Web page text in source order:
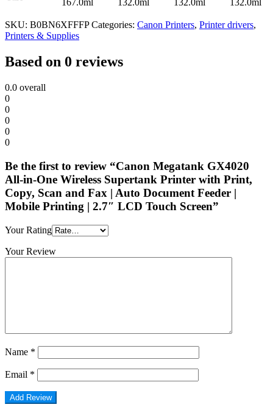
167.0ml 132.0ml 132.0ml 132.0ml
SKU: B0BN6XFFFP Categories: Canon Printers, Printer drivers,
Printers & Supplies
Based on 0 reviews
0.0 overall
0
0
0
0
0
Be the first to review “Canon Megatank GX4020
All-in-One Wireless Supertank Printer with Print,
Copy, Scan and Fax | Auto Document Feeder |
Mobile Printing | 2.7″ LCD Touch Screen”
Your Rating
Your Review
Name *
Email *